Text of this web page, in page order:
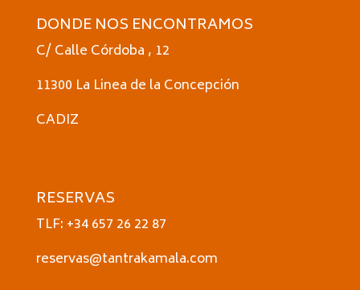
DONDE NOS ENCONTRAMOS
C/ Calle Córdoba , 12
11300 La Linea de la Concepción
CADIZ
RESERVAS
TLF: +34 657 26 22 87
reservas@tantrakamala.com